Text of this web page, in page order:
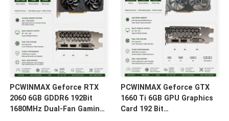
PCWINMAX Geforce RTX
2060 6GB GDDR6 192Bit
1680MHz Dual-Fan Gaming
PCWINMAX Geforce GTX
1660 Ti 6GB GPU Graphics
Card 192 Bit